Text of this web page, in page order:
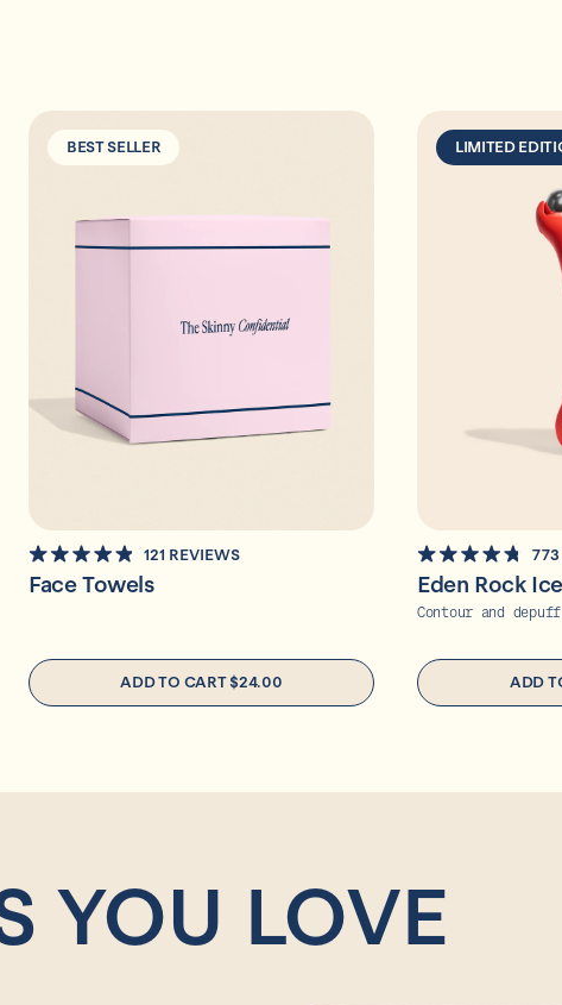
BEST SELLER
RATED
4.9
STARS
121 REVIEWS
Face Towels
ADD TO CART$24.00
LIMITED
RATED
4.8
OUT
STARS
773
Eden Rock
Contour and depuff
ADD
YOU LOVE